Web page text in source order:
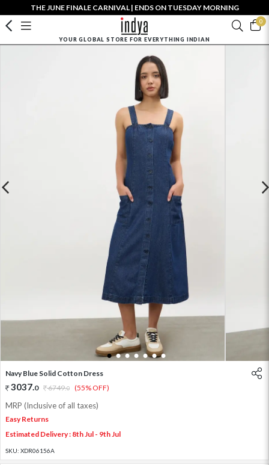
THE JUNE FINALE CARNIVAL | ENDS ON TUESDAY MORNING
0
YOUR GLOBAL STORE FOR EVERYTHING INDIAN
1 2 3 4 5 6 7
Navy Blue Solid Cotton Dress
3037.0 6749.0 (55% OFF)
MRP (Inclusive of all taxes)
Easy Returns
Estimated Delivery : 8th Jul - 9th Jul
SKU: XDR06156A